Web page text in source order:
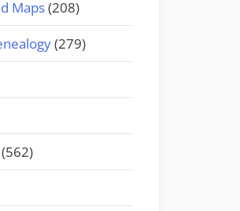
Maps(208)
(279)
(562)